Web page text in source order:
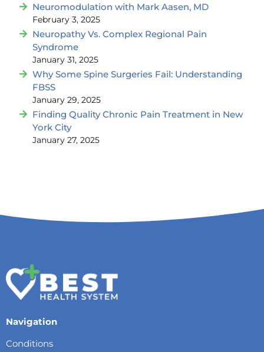
Neuromodulation with Mark Aasen, MD
February 3, 2025
Neuropathy Vs. Complex Regional Pain
Syndrome
January 31, 2025
Why Some Spine Surgeries Fail: Understanding
FBSS
January 29, 2025
Finding Quality Chronic Pain Treatment in New
York City
January 27, 2025
Navigation
Conditions